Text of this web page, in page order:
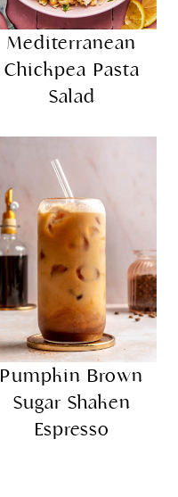
Mediterranean
Chickpea Pasta
Salad
Pumpkin Brown
Sugar Shaken
Espresso